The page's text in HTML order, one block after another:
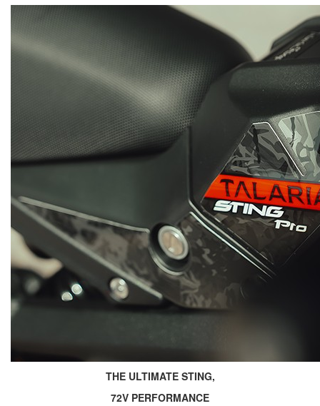
THE ULTIMATE STING,
72V PERFORMANCE